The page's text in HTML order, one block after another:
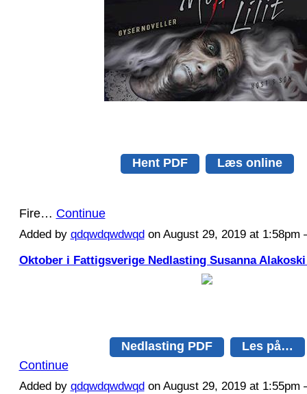
Hent PDF Læs online
Fire… Continue
Added by qdqwdqwdwqdon August 29, 2019 at 1:58pm
Oktober i Fattigsverige Nedlasting Susanna
Nedlasting PDF
Les på…
Continue
Added by qdqwdqwdwqd on August 29, 2019 at